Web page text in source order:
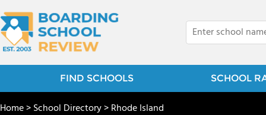
FIND SCHOOLS SCHOOL
Home>School Directory>Rhode Island